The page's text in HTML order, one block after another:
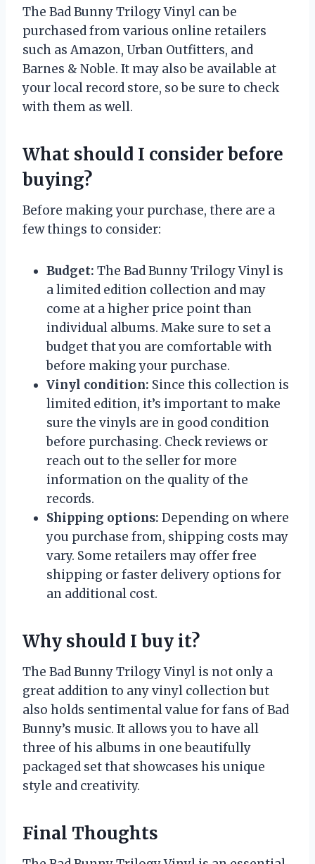
The Bad Bunny Trilogy Vinyl can be
purchased from various online retailers
such as Amazon, Urban Outfitters, and
Barnes & Noble. It may also be available at
your local record store, so be sure to check
with them as well.
What should I consider before
buying?
Before making your purchase, there are a
few things to consider:
Budget: The Bad Bunny Trilogy Vinyl is
a limited edition collection and may
come at a higher price point than
individual albums. Make sure to set a
budget that you are comfortable with
before making your purchase.
Vinyl condition: Since this collection is
limited edition, it’s important to make
sure the vinyls are in good condition
before purchasing. Check reviews or
reach out to the seller for more
information on the quality of the
records.
Shipping options: Depending on where
you purchase from, shipping costs may
vary. Some retailers may offer free
shipping or faster delivery options for
an additional cost.
Why should I buy it?
The Bad Bunny Trilogy Vinyl is not only a
great addition to any vinyl collection but
also holds sentimental value for fans of Bad
Bunny’s music. It allows you to have all
three of his albums in one beautifully
packaged set that showcases his unique
style and creativity.
Final Thoughts